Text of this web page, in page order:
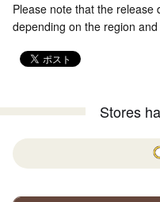
Please note that the
depending on the region
Stores